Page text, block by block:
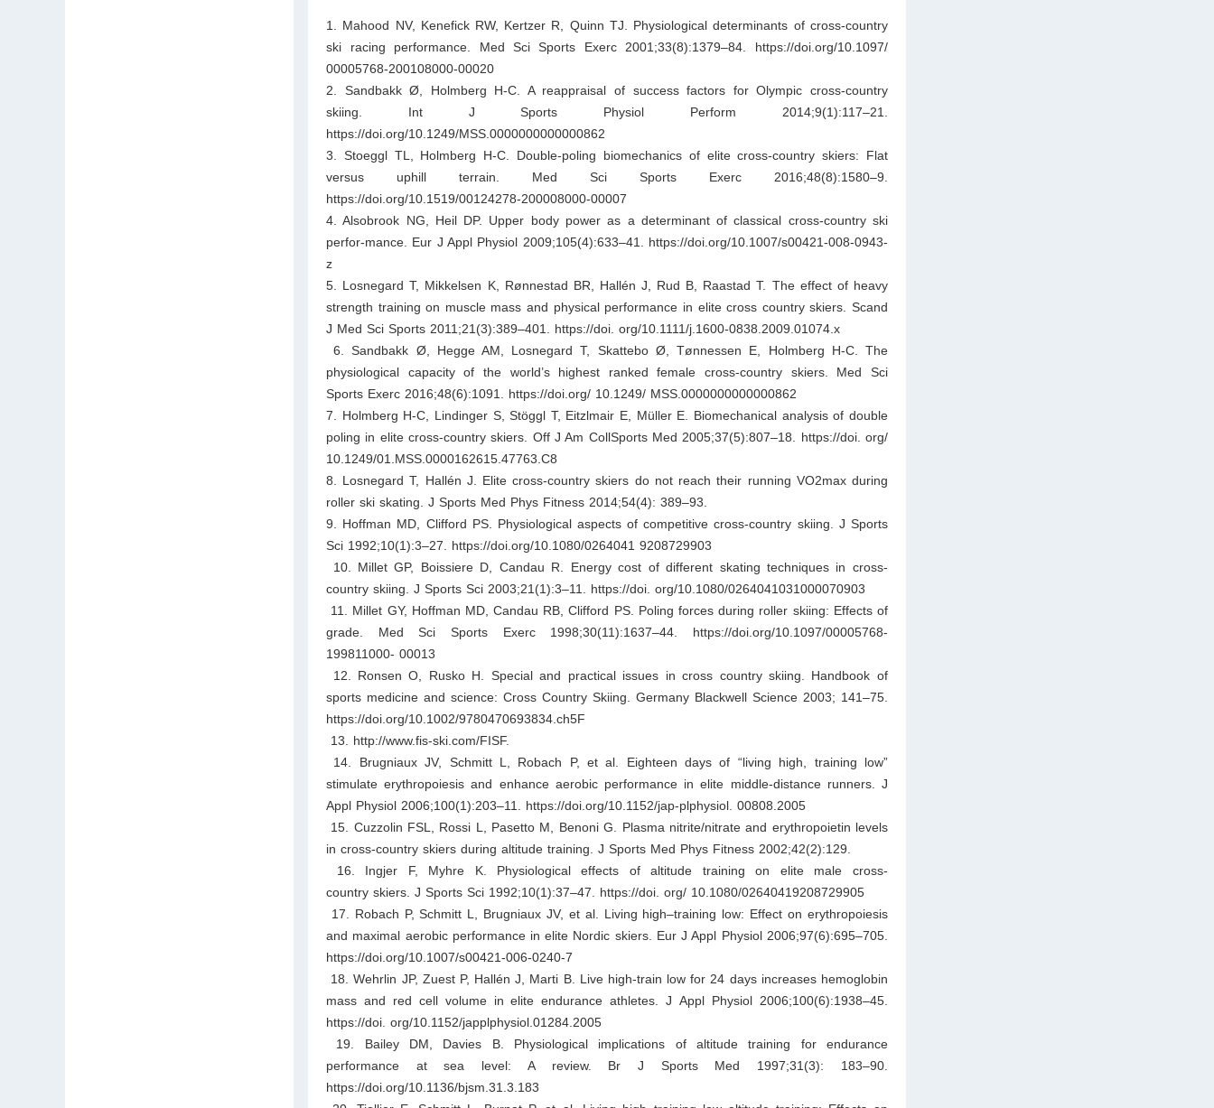
1. Mahood NV, Kenefick RW, Kertzer R, Quinn TJ. Physiological determinants of cross-country
ski racing performance. Med Sci Sports Exerc 2001;33(8):1379–84. https://doi.org/10.1097/
00005768-200108000-00020
2. Sandbakk Ø, Holmberg H-C. A reappraisal of success factors for Olympic cross-country
skiing. Int J Sports Physiol Perform 2014;9(1):117–21.
https://doi.org/10.1249/MSS.0000000000000862
3. Stoeggl TL, Holmberg H-C. Double-poling biomechanics of elite cross-country skiers: Flat
versus uphill terrain. Med Sci Sports Exerc 2016;48(8):1580–9.
https://doi.org/10.1519/00124278-200008000-00007
4. Alsobrook NG, Heil DP. Upper body power as a determinant of classical cross-country ski
perfor-mance. Eur J Appl Physiol 2009;105(4):633–41. https://doi.org/10.1007/s00421-008-0943-
z
5. Losnegard T, Mikkelsen K, Rønnestad BR, Hallén J, Rud B, Raastad T. The effect of heavy
strength training on muscle mass and physical performance in elite cross country skiers. Scand
J Med Sci Sports 2011;21(3):389–401. https://doi. org/10.1111/j.1600-0838.2009.01074.x
6. Sandbakk Ø, Hegge AM, Losnegard T, Skattebo Ø, Tønnessen E, Holmberg H-C. The
physiological capacity of the world’s highest ranked female cross-country skiers. Med Sci
Sports Exerc 2016;48(6):1091. https://doi.org/ 10.1249/ MSS.0000000000000862
7. Holmberg H-C, Lindinger S, Stöggl T, Eitzlmair E, Müller E. Biomechanical analysis of double
poling in elite cross-country skiers. Off J Am CollSports Med 2005;37(5):807–18. https://doi. org/
10.1249/01.MSS.0000162615.47763.C8
8. Losnegard T, Hallén J. Elite cross-country skiers do not reach their running VO2max during
roller ski skating. J Sports Med Phys Fitness 2014;54(4): 389–93.
9. Hoffman MD, Clifford PS. Physiological aspects of competitive cross-country skiing. J Sports
Sci 1992;10(1):3–27. https://doi.org/10.1080/0264041 9208729903
10. Millet GP, Boissiere D, Candau R. Energy cost of different skating techniques in cross-
country skiing. J Sports Sci 2003;21(1):3–11. https://doi. org/10.1080/0264041031000070903
11. Millet GY, Hoffman MD, Candau RB, Clifford PS. Poling forces during roller skiing: Effects of
grade. Med Sci Sports Exerc 1998;30(11):1637–44. https://doi.org/10.1097/00005768-
199811000- 00013
12. Ronsen O, Rusko H. Special and practical issues in cross country skiing. Handbook of
sports medicine and science: Cross Country Skiing. Germany Blackwell Science 2003; 141–75.
https://doi.org/10.1002/9780470693834.ch5F
13. http://www.fis-ski.com/FISF.
14. Brugniaux JV, Schmitt L, Robach P, et al. Eighteen days of “living high, training low”
stimulate erythropoiesis and enhance aerobic performance in elite middle-distance runners. J
Appl Physiol 2006;100(1):203–11. https://doi.org/10.1152/jap-plphysiol. 00808.2005
15. Cuzzolin FSL, Rossi L, Pasetto M, Benoni G. Plasma nitrite/nitrate and erythropoietin levels
in cross-country skiers during altitude training. J Sports Med Phys Fitness 2002;42(2):129.
16. Ingjer F, Myhre K. Physiological effects of altitude training on elite male cross-
country skiers. J Sports Sci 1992;10(1):37–47. https://doi. org/ 10.1080/02640419208729905
17. Robach P, Schmitt L, Brugniaux JV, et al. Living high–training low: Effect on erythropoiesis
and maximal aerobic performance in elite Nordic skiers. Eur J Appl Physiol 2006;97(6):695–705.
https://doi.org/10.1007/s00421-006-0240-7
18. Wehrlin JP, Zuest P, Hallén J, Marti B. Live high-train low for 24 days increases hemoglobin
mass and red cell volume in elite endurance athletes. J Appl Physiol 2006;100(6):1938–45.
https://doi. org/10.1152/japplphysiol.01284.2005
19. Bailey DM, Davies B. Physiological implications of altitude training for endurance
performance at sea level: A review. Br J Sports Med 1997;31(3): 183–90.
https://doi.org/10.1136/bjsm.31.3.183